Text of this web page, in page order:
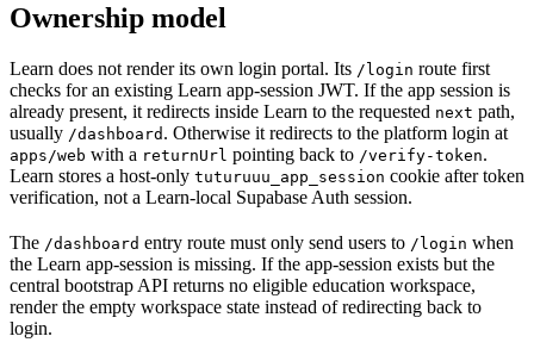
Ownership model
Learn does not render its own login portal. Its /login route first
checks for an existing Learn app-session JWT. If the app session is
already present, it redirects inside Learn to the requested next path,
usually /dashboard . Otherwise it redirects to the platform login at
apps/web with a returnUrl pointing back to /verify-token.
Learn stores a host-only tuturuuu_app_session cookie after token
verification, not a Learn-local Supabase Auth session.
The /dashboard entry route must only send users to /login when
the Learn app-session is missing. If the app-session exists but the
central bootstrap API returns no eligible education workspace,
render the empty workspace state instead of redirecting back to
login.